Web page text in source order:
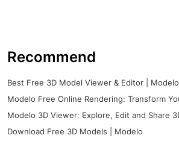
Recommend
Best Free 3D Model Viewer & Editor | Modelo
Modelo Free Online Rendering: Transform
Modelo 3D Viewer: Explore, Edit and Share
Download Free 3D Models | Modelo